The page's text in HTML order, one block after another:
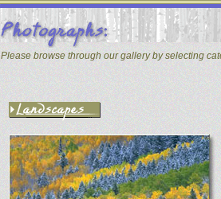
Please browse through our gallery by selecting